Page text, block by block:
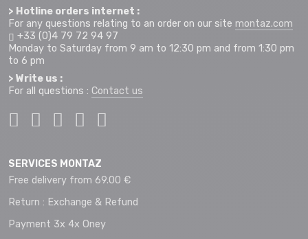
> Hotline orders internet :
For any questions relating to an order on our site montaz.com
+33 (0)4 79 72 94 97
Monday to Saturday from 9 am to 12:30 pm and from 1:30 pm
to 6 pm
> Write us :
For all questions : Contact us
SERVICES MONTAZ
Free delivery from 69.00 €
Return : Exchange & Refund
Payment 3x 4x Oney